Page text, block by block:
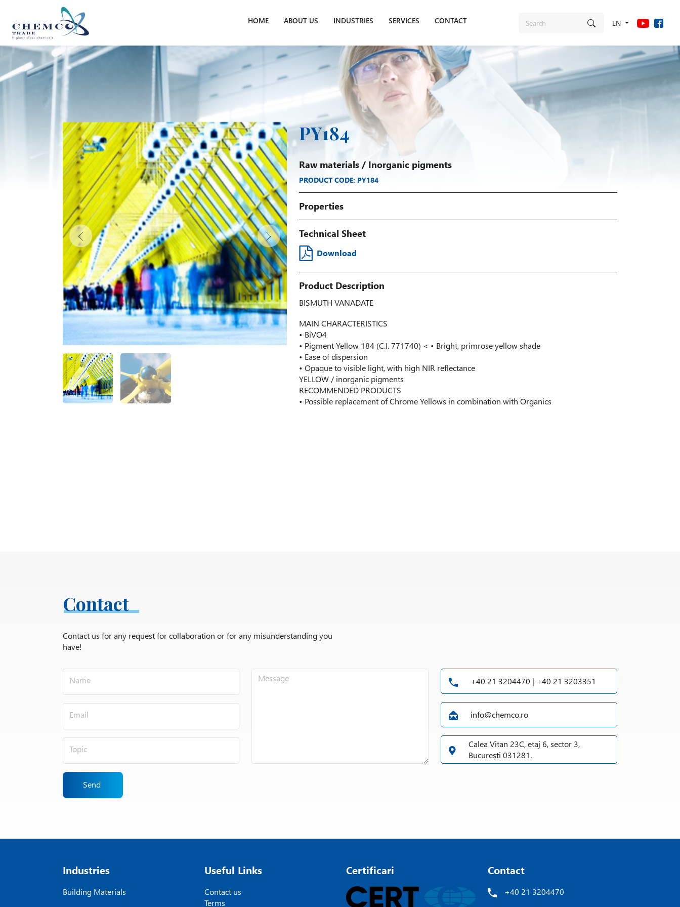
EN
HOME ABOUT US INDUSTRIES SERVICES CONTACT
PY184
Raw materials/ Inorganic pigments
PRODUCT CODE: PY184
Properties
Technical Sheet
Download
Product Description
BISMUTH VANADATE
MAIN CHARACTERISTICS
• BiVO4
• Pigment Yellow 184 (C.I. 771740) < • Bright, primrose yellow shade
• Ease of dispersion
• Opaque to visible light, with high NIR reflectance
YELLOW / inorganic pigments
RECOMMENDED PRODUCTS
• Possible replacement of Chrome Yellows in combination with Organics
Contact
Contact us for any request for collaboration or for any misunderstanding you
have!
Send
+40 21 3204470 | +40 21 3203351
info@chemco.ro
Calea Vitan 23C, etaj 6, sector 3,
București 031281.
Industries
Building Materials
Useful Links
Contact us
Terms
Contact
+40 21 3204470
Certificari